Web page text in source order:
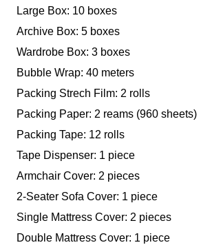
Large Box: 10 boxes
Archive Box: 5 boxes
Wardrobe Box: 3 boxes
Bubble Wrap: 40 meters
Packing Strech Film: 2 rolls
Packing Paper: 2 reams (960 sheets)
Packing Tape: 12 rolls
Tape Dispenser: 1 piece
Armchair Cover: 2 pieces
2-Seater Sofa Cover: 1 piece
Single Mattress Cover: 2 pieces
Double Mattress Cover: 1 piece